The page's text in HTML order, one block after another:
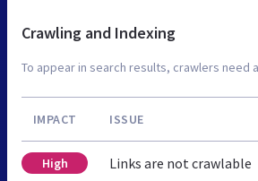
Crawling and Indexing
To appear in search results, crawlers need
IMPACT ISSUE
High Links are not crawlable